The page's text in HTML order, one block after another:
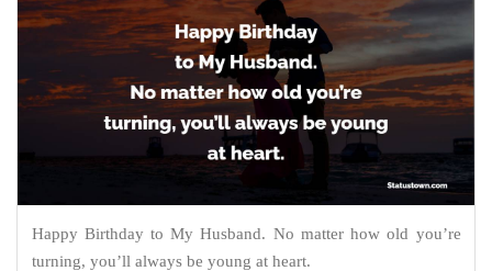
Happy Birthday to My Husband. No matter how old you’re
turning, you’ll always be young at heart.